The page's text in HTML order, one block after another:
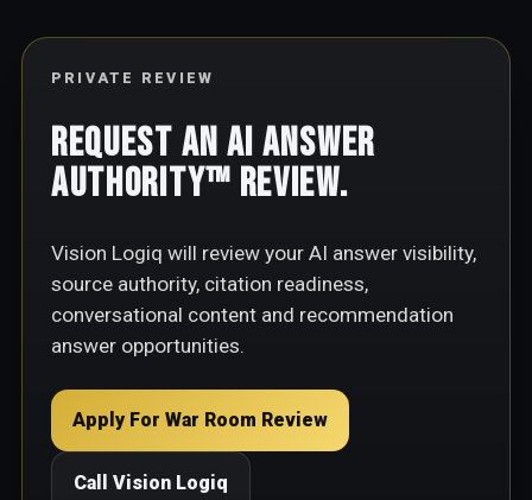
PRIVATE REVIEW
Request an AI Answer
Authority™ Review.
Vision Logiq will review your AI answer visibility,
source authority, citation readiness,
conversational content and recommendation
answer opportunities.
Apply For War Room Review
Call Vision Logiq